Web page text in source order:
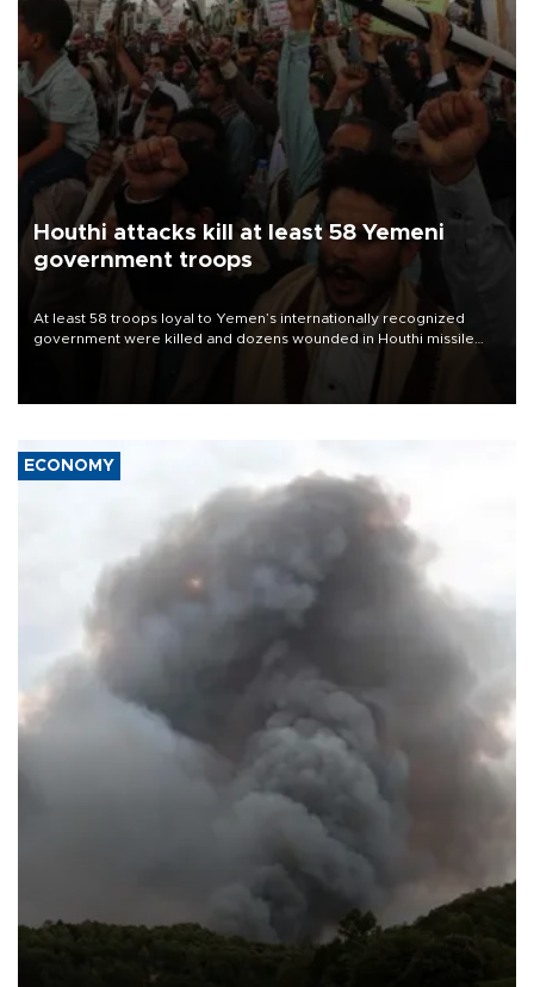
Houthi attacks kill at least 58 Yemeni
government troops
At least 58 troops loyal to Yemen’s internationally recognized
government were killed and dozens wounded in Houthi missile
ECONOMY